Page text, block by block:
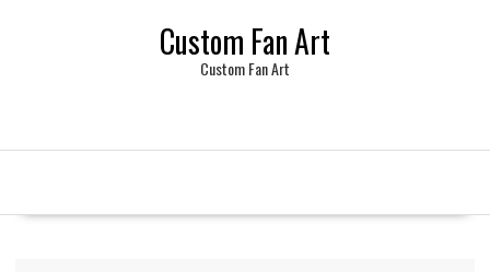
Custom Fan Art
Custom Fan Art